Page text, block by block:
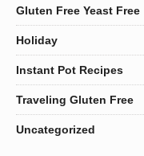
Gluten Free Yeast Free
Holiday
Instant Pot Recipes
Traveling Gluten Free
Uncategorized